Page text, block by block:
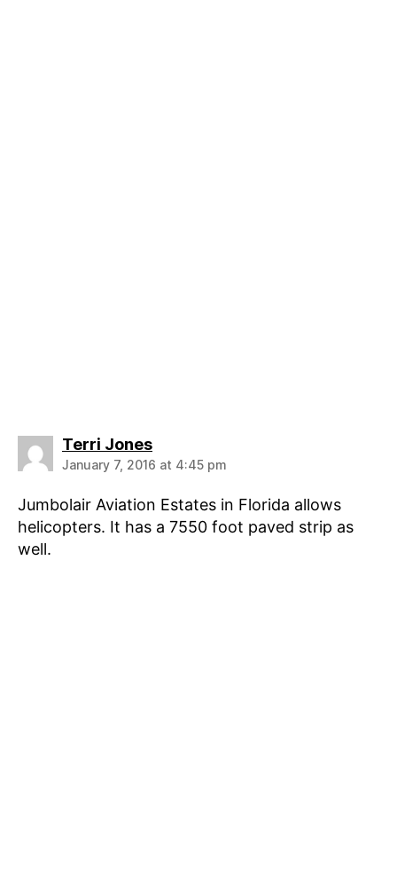
Terri Jonessays:
January 7, 2016 at 4:45 pm
Jumbolair Aviation Estates in Florida allows
helicopters. It has a 7550 foot paved strip as
well.